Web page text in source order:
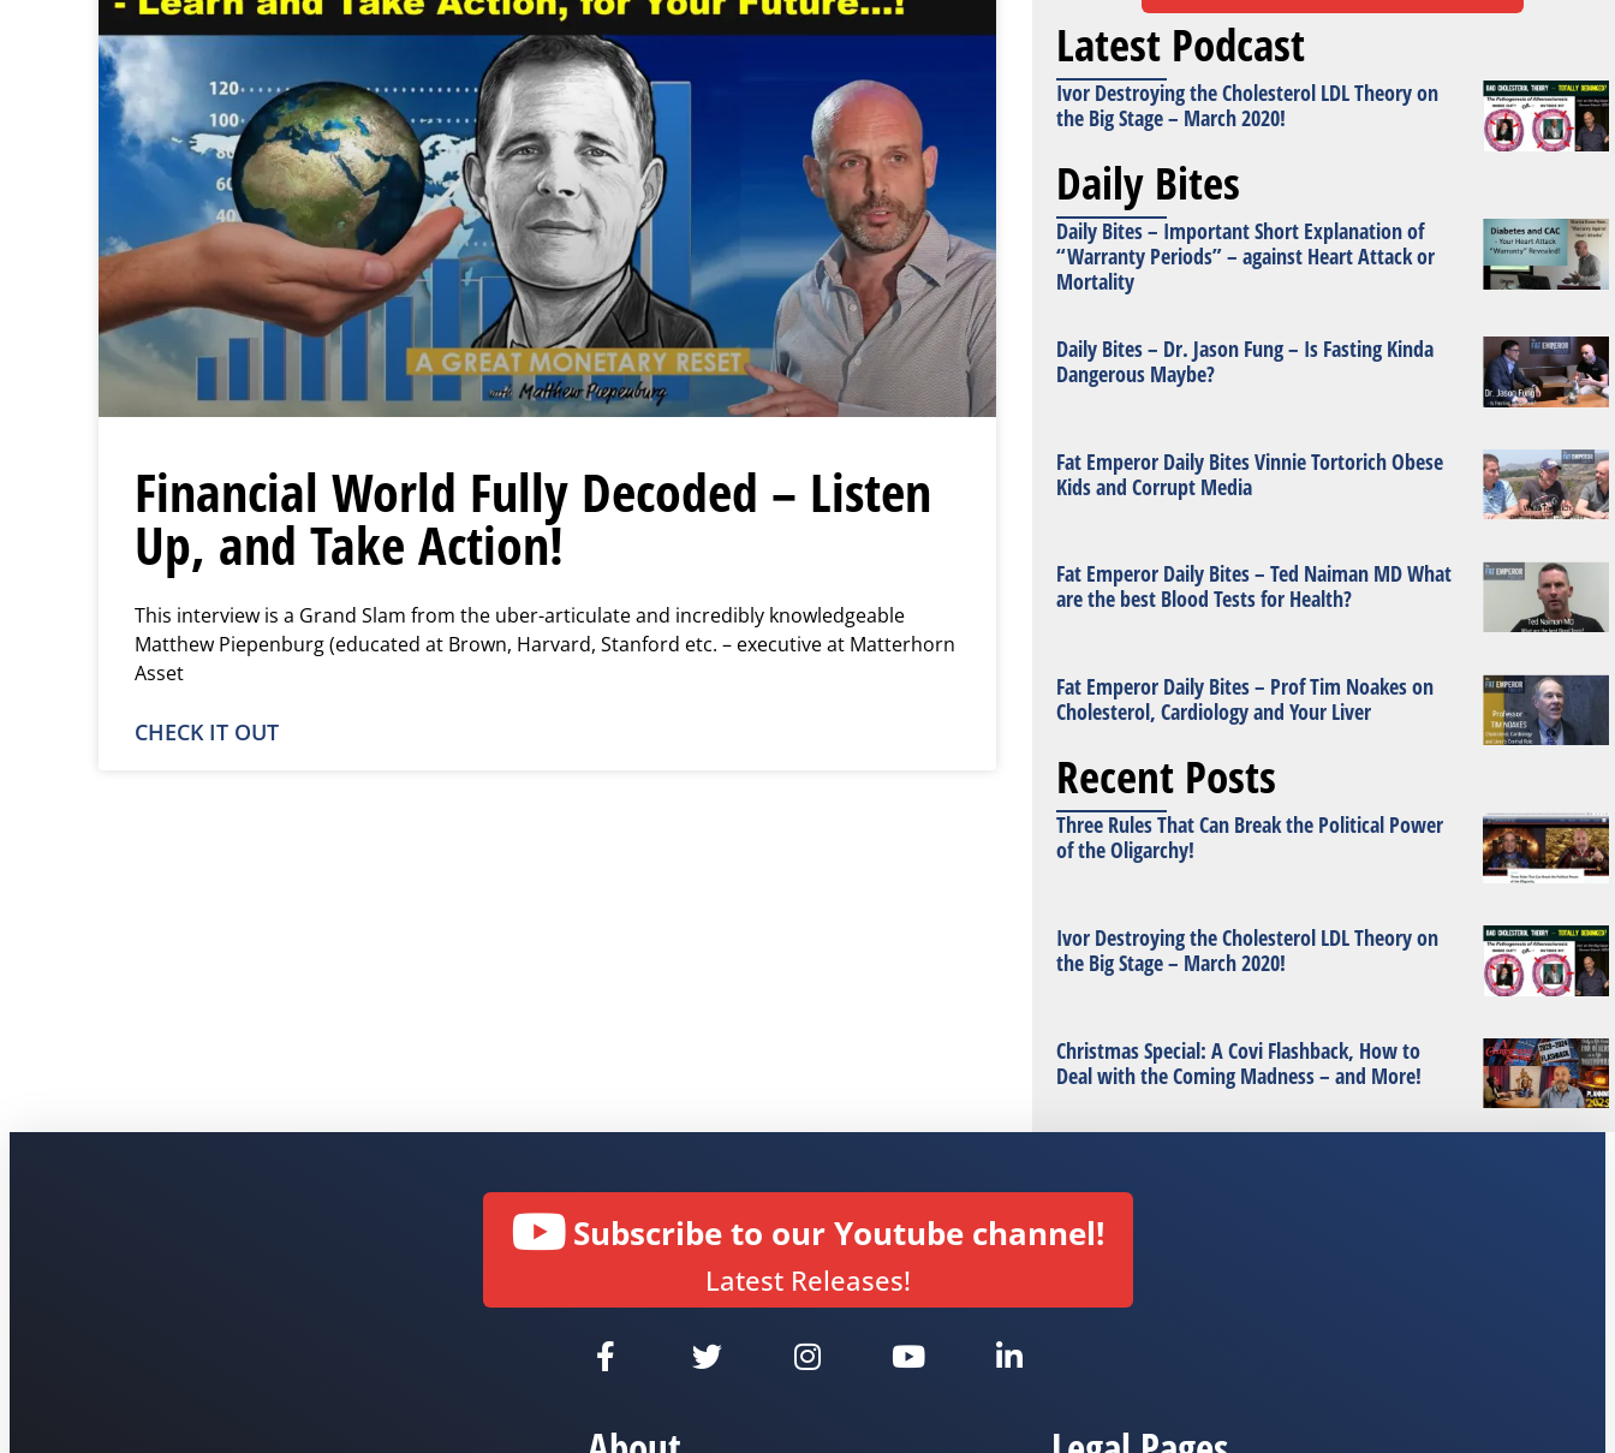
Financial World Fully Decoded – Listen
Up, and Take Action!
This interview is a Grand Slam from the uber-articulate and incredibly knowledgeable
Matthew Piepenburg (educated at Brown, Harvard, Stanford etc. – executive at Matterhorn
Asset
CHECK IT OUT
Latest Podcast
Ivor Destroying the Cholesterol LDL Theory on
the Big Stage – March 2020!
Daily Bites
Daily Bites – Important Short Explanation of
“Warranty Periods” – against Heart Attack or
Mortality
Daily Bites – Dr. Jason Fung – Is Fasting Kinda
Dangerous Maybe?
Fat Emperor Daily Bites Vinnie Tortorich Obese
Kids and Corrupt Media
Fat Emperor Daily Bites – Ted Naiman MD What
are the best Blood Tests for Health?
Fat Emperor Daily Bites – Prof Tim Noakes on
Cholesterol, Cardiology and Your Liver
Recent Posts
Three Rules That Can Break the Political Power
of the Oligarchy!
Ivor Destroying the Cholesterol LDL Theory on
the Big Stage – March 2020!
Christmas Special: A Covi Flashback, How to
Deal with the Coming Madness – and More!
Subscribe to our Youtube channel!
Latest Releases!